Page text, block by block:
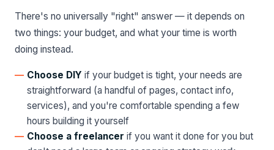
There's no universally "right" answer — it depends on
two things: your budget, and what your time is worth
doing instead.
Choose DIY if your budget is tight, your needs are
straightforward (a handful of pages, contact info,
services), and you're comfortable spending a few
hours building it yourself
Choose a freelancer if you want it done for you but